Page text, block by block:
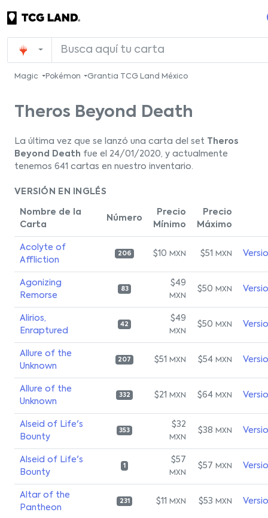
Magic Pokémon Grantia TCG Land México
Theros Beyond Death
La última vez que se lanzó una carta del set
Theros
Beyond Death fue el 24/01/2020, y actualmente
tenemos 641 cartas en nuestro inventario.
VERSIÓN EN INGLÉS
Nombre de la
Carta
Número
Precio
Mínimo
Precio
Máximo
Acolyte of
Affliction
206 $10 MXN $51 MXN
Agonizing
Remorse
83
$49
MXN
$50 MXN
Alirios,
Enraptured
42
$49
MXN
$50 MXN
Allure of the
Unknown
207 $51 MXN $54 MXN
Allure of the
Unknown
332 $21 MXN $64 MXN
Alseid of Life's
Bounty
353
$32
MXN
$38 MXN
Alseid of Life's
Bounty
1
$57
MXN
$57 MXN
Altar of the
Pantheon
231 $11 MXN $53 MXN